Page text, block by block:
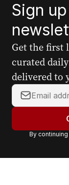
Sign
Get the first
curated
delivered to
Y
o
r
a
By